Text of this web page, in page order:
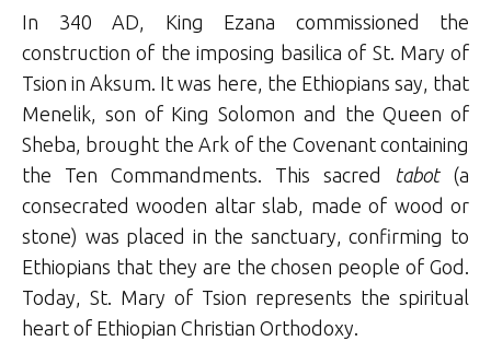
In 340 AD, King Ezana commissioned the
construction of the imposing basilica of St. Mary of
Tsion in Aksum. It was here, the Ethiopians say, that
Menelik, son of King Solomon and the Queen of
Sheba, brought the Ark of the Covenant containing
the Ten Commandments. This sacred tabot (a
consecrated wooden altar slab, made of wood or
stone) was placed in the sanctuary, confirming to
Ethiopians that they are the chosen people of God.
Today, St. Mary of Tsion represents the spiritual
heart of Ethiopian Christian Orthodoxy.